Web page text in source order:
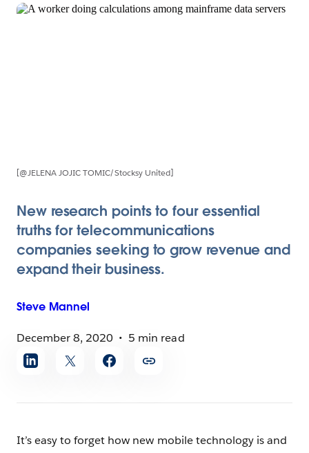
[@JELENA JOJIC TOMIC/Stocksy United]
New research points to four essential
truths for telecommunications
companies seeking to grow revenue and
expand their business.
Steve Mannel
December 8, 2020
5 min read
Share
article
It’s easy to forget how new mobile technology is and